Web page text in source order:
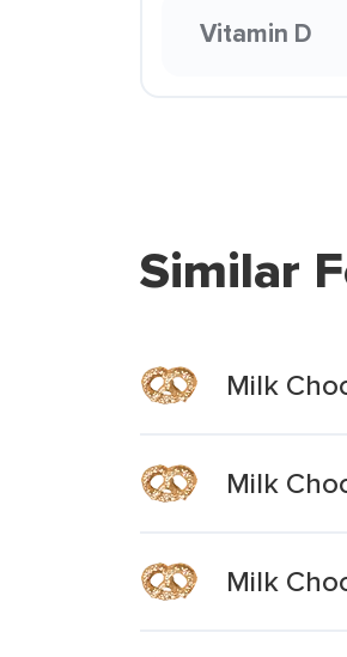
Vitamin D
Similar
Milk
Milk
Milk